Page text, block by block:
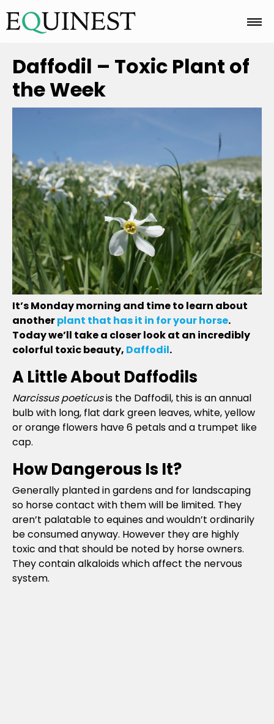
Home
Basics
Breeds
Care
Colors
Daffodil – Toxic Plant of
the Week
It’s Monday morning and time to learn about
anotherplant that has it in for your horse.
Today we’ll take a closer look at an incredibly
colorful toxic beauty, Daffodil.
A Little About Daffodils
Narcissus poeticusis the Daffodil, this is an annual
bulb with long, flat dark green leaves, white, yellow
or orange flowers have 6 petals and a trumpet like
cap.
How Dangerous Is It?
Generally planted in gardens and for landscaping
so horse contact with them will be limited. They
aren’t palatable to equines and wouldn’t ordinarily
be consumed anyway. However they are highly
toxic and that should be noted by horse owners.
They contain alkaloids which affect the nervous
system.